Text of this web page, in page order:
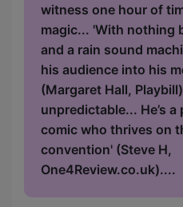
witness one hour of
magic... 'With nothing
and a rain sound
his audience into his
(Margaret Hall,
unpredictable... He’s
comic who thrives on
convention' (Steve H,
One4Review.co.uk)....